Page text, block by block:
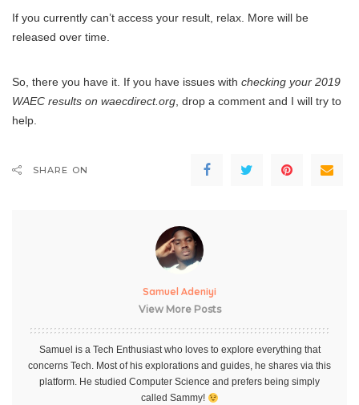
If you currently can’t access your result, relax. More will be
released over time.
So, there you have it. If you have issues with checking your 2019
WAEC results on waecdirect.org, drop a comment and I will try to
help.
SHARE ON
Samuel Adeniyi
View More Posts
Samuel is a Tech Enthusiast who loves to explore everything that
concerns Tech. Most of his explorations and guides, he shares via this
platform. He studied Computer Science and prefers being simply
called Sammy!